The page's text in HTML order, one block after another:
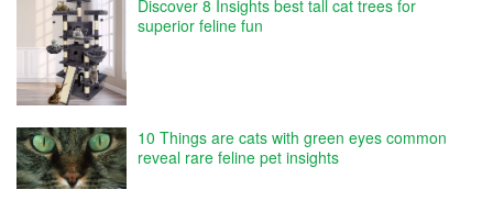
Discover 8 Insights best tall cat trees for
superior feline fun
10 Things are cats with green eyes common
reveal rare feline pet insights